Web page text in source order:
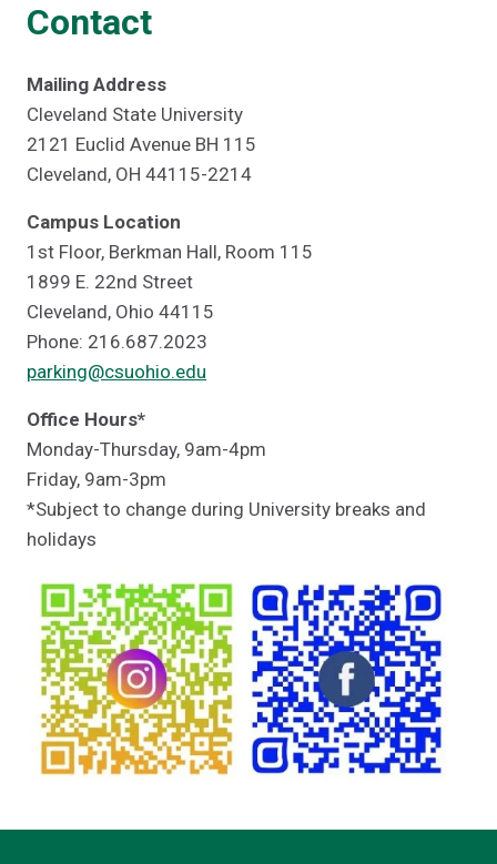
Contact
Mailing Address
Cleveland State University
2121 Euclid Avenue BH 115
Cleveland, OH 44115-2214
Campus Location
1st Floor, Berkman Hall, Room 115
1899 E. 22nd Street
Cleveland, Ohio 44115
Phone: 216.687.2023
parking@csuohio.edu
Office Hours*
Monday-Thursday, 9am-4pm
Friday, 9am-3pm
*Subject to change during University breaks and
holidays